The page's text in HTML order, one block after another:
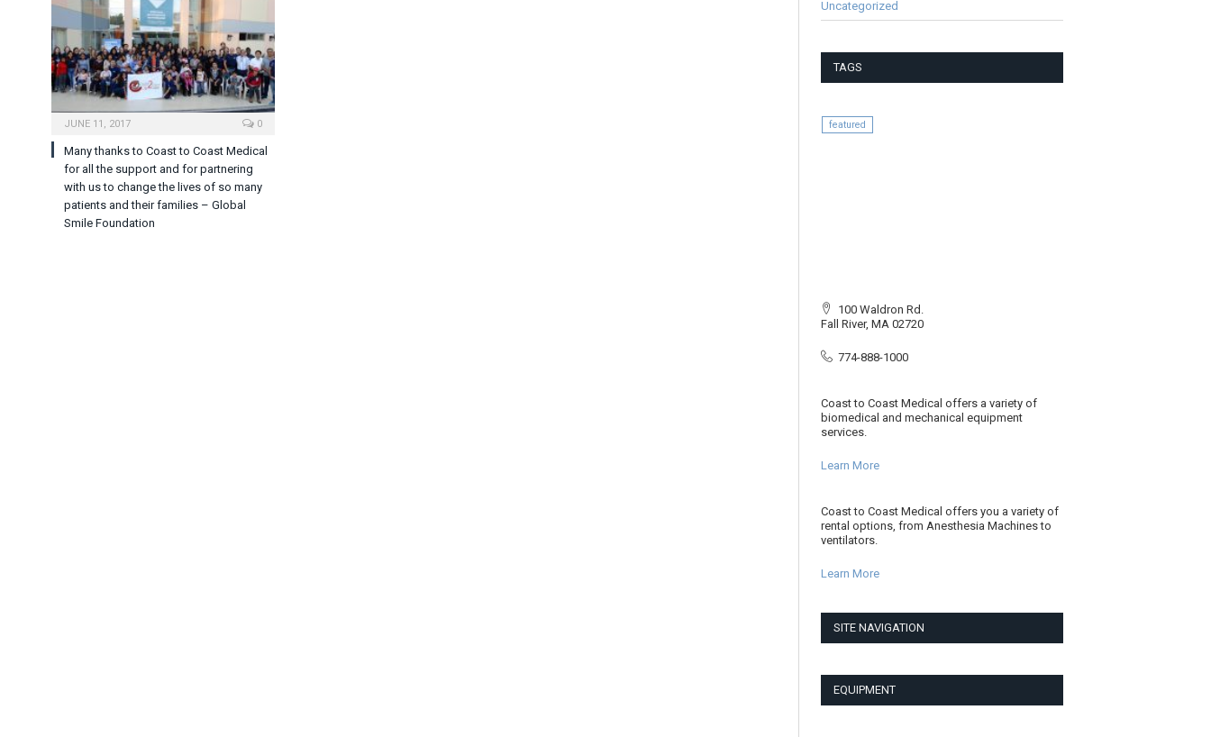
JUNE 11, 2017 0
Many thanks to Coast to Coast Medical
for all the support and for partnering
with us to change the lives of so many
patients and their families – Global
Smile Foundation
Uncategorized
TAGS
featured
100 Waldron Rd.
Fall River, MA 02720
774-888-1000
Coast to Coast Medical offers a variety of
biomedical and mechanical equipment
services.
Learn More
Coast to Coast Medical offers you a variety of
rental options, from Anesthesia Machines to
ventilators.
Learn More
SITE NAVIGATION
EQUIPMENT